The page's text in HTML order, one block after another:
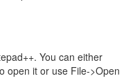
You can either
open it or use File->Open